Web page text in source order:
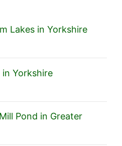
Lakes in Yorkshire
Yorkshire
Pond in Greater